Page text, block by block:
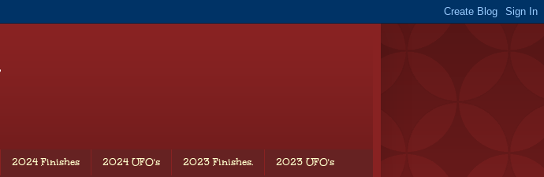
2024 Finishes 2024 UFO's 2023 Finishes. 2023 UFO's